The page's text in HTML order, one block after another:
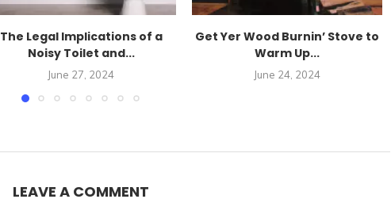
The Legal Implications of a
Noisy Toilet and...
June 27, 2024
Get Yer Wood Burnin’ Stove to
Warm Up...
June 24, 2024
LEAVE A COMMENT